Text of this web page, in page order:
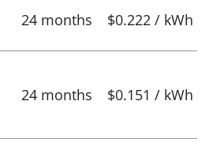
24 months $0.222 / kWh
24 months $0.151 / kWh